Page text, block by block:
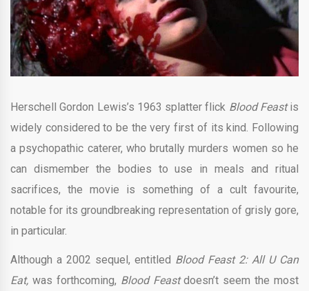
Herschell Gordon Lewis’s 1963 splatter flick Blood Feastis
widely considered to be the very first of its kind. Following
a psychopathic caterer, who brutally murders women so he
can dismember the bodies to use in meals and ritual
sacrifices, the movie is something of a cult favourite,
notable for its groundbreaking representation of grisly gore,
in particular.
Although a 2002 sequel, entitled Blood Feast 2: All U Can
Eat, was forthcoming, Blood Feastdoesn’t seem the most